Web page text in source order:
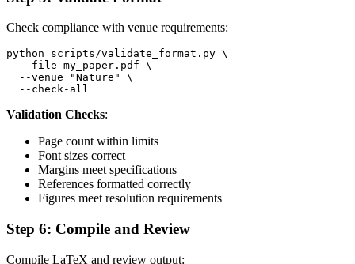
Check compliance with venue requirements:
python scripts/validate_format.py \
  --file my_paper.pdf \
  --venue "Nature" \
Validation Checks:
Page count within limits
Font sizes correct
Margins meet specifications
References formatted correctly
Figures meet resolution requirements
Step 6: Compile and Review
Compile LaTeX and review output: